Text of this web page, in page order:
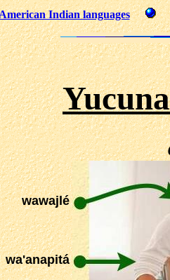
Indian languages
wawajlé
wa'anapitá